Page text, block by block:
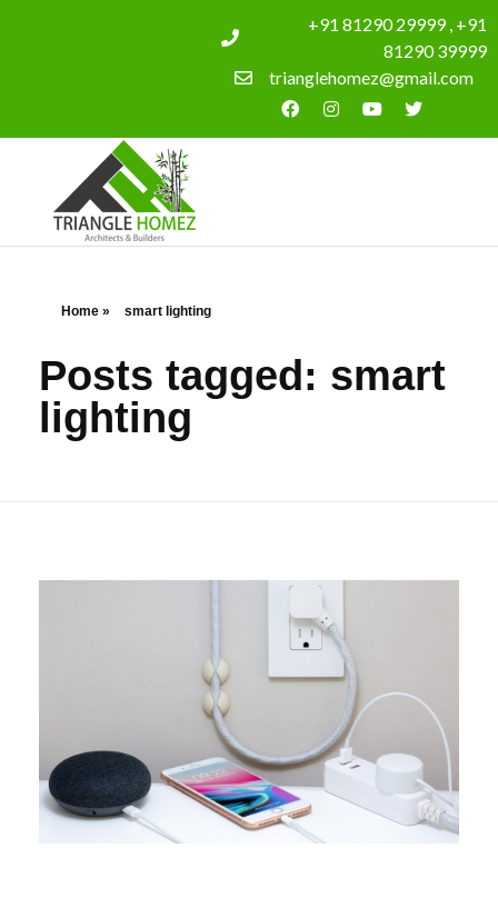
+91 81290 29999 , +91
81290 39999
trianglehomez@gmail.com
Home » smart lighting
Posts tagged: smart
lighting